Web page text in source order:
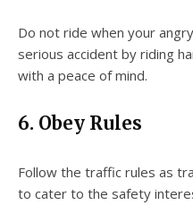
Do not ride when your
serious accident by riding
with a peace of mind.
6. Obey Rules
Follow the traffic rules as
to cater to the safety